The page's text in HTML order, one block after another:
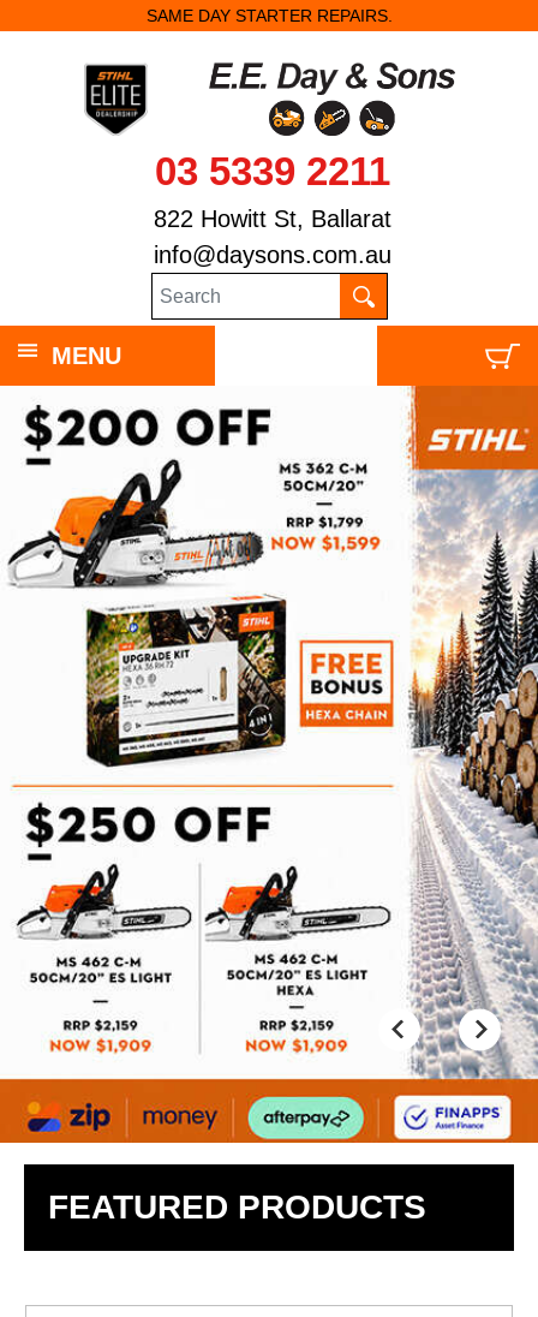
SAME DAY STARTER REPAIRS.
03 5339 2211
822 Howitt St, Ballarat
info@daysons.com.au
MENU
FEATURED PRODUCTS